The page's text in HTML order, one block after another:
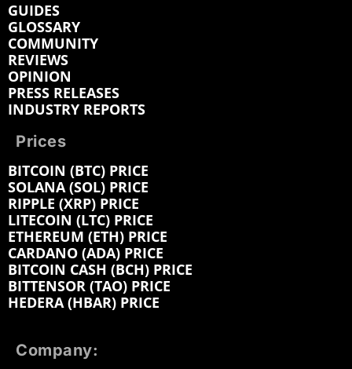
GUIDES
GLOSSARY
COMMUNITY
REVIEWS
OPINION
PRESS RELEASES
INDUSTRY REPORTS
Prices
BITCOIN (BTC) PRICE
SOLANA (SOL) PRICE
RIPPLE (XRP) PRICE
LITECOIN (LTC) PRICE
ETHEREUM (ETH) PRICE
CARDANO (ADA) PRICE
BITCOIN CASH (BCH) PRICE
BITTENSOR (TAO) PRICE
HEDERA (HBAR) PRICE
Company: